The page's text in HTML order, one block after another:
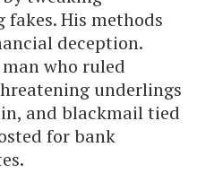
His methods
deception.
who ruled
underlings
and blackmail tied
for bank